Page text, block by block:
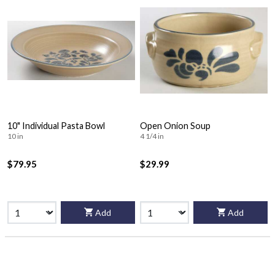
10" Individual Pasta Bowl
10 in
$79.95
Add
Open Onion Soup
4 1/4 in
$29.99
Add